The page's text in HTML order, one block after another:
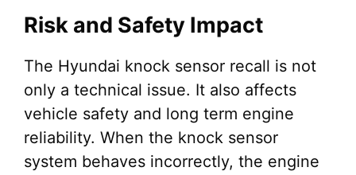
Risk and Safety Impact
The Hyundai knock sensor recall is not
only a technical issue. It also affects
vehicle safety and long term engine
reliability. When the knock sensor
system behaves incorrectly, the engine